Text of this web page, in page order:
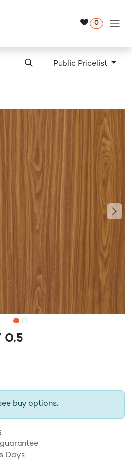
0
Public Pricelist
0.5
buy options.
Days